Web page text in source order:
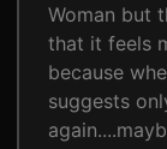
Woman but
that it feels
because
suggests